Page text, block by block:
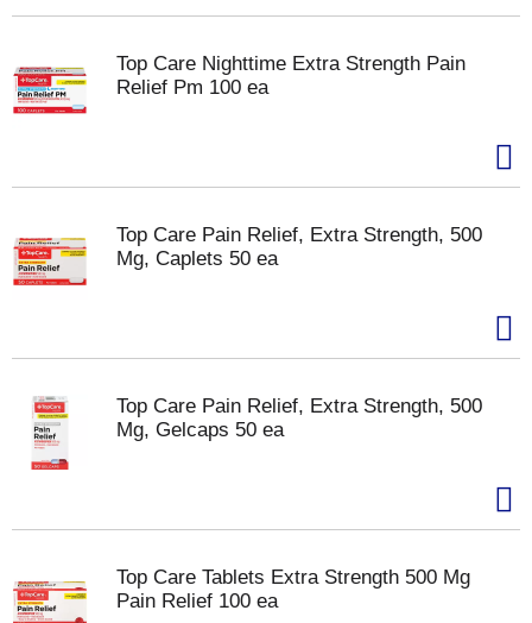
Top Care Nighttime Extra Strength Pain
Relief Pm 100 ea
Top Care Pain Relief, Extra Strength, 500
Mg, Caplets 50 ea
Top Care Pain Relief, Extra Strength, 500
Mg, Gelcaps 50 ea
Top Care Tablets Extra Strength 500 Mg
Pain Relief 100 ea